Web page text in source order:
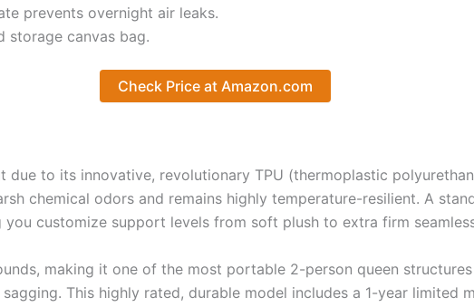
prevents overnight air leaks.
storage canvas bag.
Check Price at Amazon.com
to its innovative, revolutionary TPU (thermoplastic
chemical odors and remains highly temperature-resilient. A
customize support levels from soft plush to extra firm
making it one of the most portable 2-person queen
This highly rated, durable model includes a 1-year limited